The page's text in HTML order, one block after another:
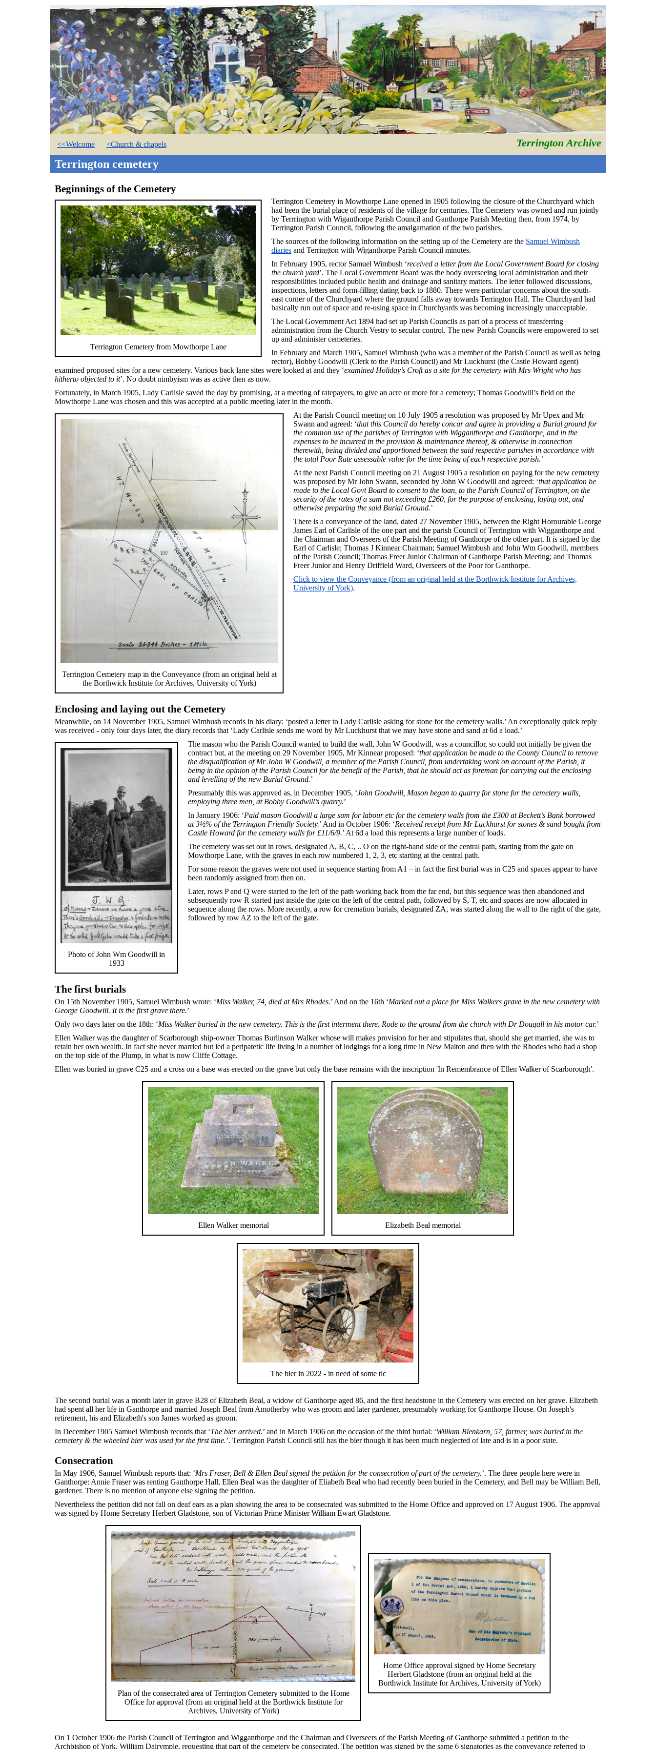
Terrington Archive
<<Welcome <Church & chapels
Terrington cemetery
Beginnings of the Cemetery
Terrington Cemetery from Mowthorpe Lane
Terrington Cemetery in Mowthorpe Lane opened in 1905 following the closure of the Churchyard which
had been the burial place of residents of the village for centuries. The Cemetery was owned and run jointly
by Terrrington with Wiganthorpe Parish Council and Ganthorpe Parish Meeting then, from 1974, by
Terrington Parish Council, following the amalgamation of the two parishes.
The sources of the following information on the setting up of the Cemetery are the Samuel Wimbush
diaries and Terrington with Wiganthorpe Parish Council minutes.
In February 1905, rector Samuel Wimbush ‘received a letter from the Local Government Board for closing
the church yard’. The Local Government Board was the body overseeing local administration and their
responsibilities included public health and drainage and sanitary matters. The letter followed discussions,
inspections, letters and form-filling dating back to 1880. There were particular concerns about the south-
east corner of the Churchyard where the ground falls away towards Terrington Hall. The Churchyard had
basically run out of space and re-using space in Churchyards was becoming increasingly unacceptable.
The Local Government Act 1894 had set up Parish Councils as part of a process of transferring
administration from the Church Vestry to secular control. The new Parish Councils were empowered to set
up and administer cemeteries.
In February and March 1905, Samuel Wimbush (who was a member of the Parish Council as well as being
rector), Bobby Goodwill (Clerk to the Parish Council) and Mr Luckhurst (the Castle Howard agent)
examined proposed sites for a new cemetery. Various back lane sites were looked at and they ‘examined Holiday’s Croft as a site for the cemetery with Mrs Wright who has
hitherto objected to it’. No doubt nimbyism was as active then as now.
Fortunately, in March 1905, Lady Carlisle saved the day by promising, at a meeting of ratepayers, to give an acre or more for a cemetery; Thomas Goodwill’s field on the
Mowthorpe Lane was chosen and this was accepted at a public meeting later in the month.
Terrington Cemetery map in the Conveyance (from an original held at
the Borthwick Institute for Archives, University of York)
At the Parish Council meeting on 10 July 1905 a resolution was proposed by Mr Upex and Mr
Swann and agreed: ‘that this Council do hereby concur and agree in providing a Burial ground for
the common use of the parishes of Terrington with Wigganthorpe and Ganthorpe, and in the
expenses to be incurred in the provision & maintenance thereof, & otherwise in connection
therewith, being divided and apportioned between the said respective parishes in accordance with
the total Poor Rate assessable value for the time being of each respective parish.’
At the next Parish Council meeting on 21 August 1905 a resolution on paying for the new cemetery
was proposed by Mr John Swann, seconded by John W Goodwill and agreed: ‘that application be
made to the Local Govt Board to consent to the loan, to the Parish Council of Terrington, on the
security of the rates of a sum not exceeding £260, for the purpose of enclosing, laying out, and
otherwise preparing the said Burial Ground.’
There is a conveyance of the land, dated 27 November 1905, between the Right Horourable George
James Earl of Carlisle of the one part and the parish Council of Terrington with Wigganthorpe and
the Chairman and Overseers of the Parish Meeting of Ganthorpe of the other part. It is signed by the
Earl of Carlisle; Thomas J Kinnear Chairman; Samuel Wimbush and John Wm Goodwill, members
of the Parish Council; Thomas Freer Junior Chairman of Ganthorpe Parish Meeting; and Thomas
Freer Junior and Henry Driffield Ward, Overseers of the Poor for Ganthorpe.
Click to view the Conveyance (from an original held at the Borthwick Institute for Archives,
University of York).
Enclosing and laying out the Cemetery
Meanwhile, on 14 November 1905, Samuel Wimbush records in his diary: ‘posted a letter to Lady Carlisle asking for stone for the cemetery walls.’ An exceptionally quick reply
was received - only four days later, the diary records that ‘Lady Carlisle sends me word by Mr Luckhurst that we may have stone and sand at 6d a load.’
Photo of John Wm Goodwill in
1933
The mason who the Parish Council wanted to build the wall, John W Goodwill, was a councillor, so could not initially be given the
contract but, at the meeting on 29 November 1905, Mr Kinnear proposed: ‘that application be made to the County Council to remove
the disqualification of Mr John W Goodwill, a member of the Parish Council, from undertaking work on account of the Parish, it
being in the opinion of the Parish Council for the benefit of the Parish, that he should act as foreman for carrying out the enclosing
and levelling of the new Burial Ground.’
Presumably this was approved as, in December 1905, ‘John Goodwill, Mason began to quarry for stone for the cemetery walls,
employing three men, at Bobby Goodwill’s quarry.’
In January 1906: ‘Paid mason Goodwill a large sum for labour etc for the cemetery walls from the £300 at Beckett’s Bank borrowed
at 3½% of the Terrington Friendly Society.’ And in October 1906: ‘Received receipt from Mr Luckhurst for stones & sand bought from
Castle Howard for the cemetery walls for £11/6/9.’ At 6d a load this represents a large number of loads.
The cemetery was set out in rows, designated A, B, C, .. O on the right-hand side of the central path, starting from the gate on
Mowthorpe Lane, with the graves in each row numbered 1, 2, 3, etc starting at the central path.
For some reason the graves were not used in sequence starting from A1 – in fact the first burial was in C25 and spaces appear to have
been randomly assigned from then on.
Later, rows P and Q were started to the left of the path working back from the far end, but this sequence was then abandoned and
subsequently row R started just inside the gate on the left of the central path, followed by S, T, etc and spaces are now allocated in
sequence along the rows. More recently, a row for cremation burials, designated ZA, was started along the wall to the right of the gate,
followed by row AZ to the left of the gate.
The first burials
On 15th November 1905, Samuel Wimbush wrote: ‘Miss Walker, 74, died at Mrs Rhodes.’ And on the 16th ‘Marked out a place for Miss Walkers grave in the new cemetery with
George Goodwill. It is the first grave there.’
Only two days later on the 18th: ‘Miss Walker buried in the new cemetery. This is the first interment there. Rode to the ground from the church with Dr Dougall in his motor car.’
Ellen Walker was the daughter of Scarborough ship-owner Thomas Burlinson Walker whose will makes provision for her and stipulates that, should she get married, she was to
retain her own wealth. In fact she never married but led a peripatetic life living in a number of lodgings for a long time in New Malton and then with the Rhodes who had a shop
on the top side of the Plump, in what is now Cliffe Cottage.
Ellen was buried in grave C25 and a cross on a base was erected on the grave but only the base remains with the inscription 'In Remembrance of Ellen Walker of Scarborough'.
Ellen Walker memorial Elizabeth Beal memorial
The bier in 2022 - in need of some tlc
The second burial was a month later in grave B28 of Elizabeth Beal, a widow of Ganthorpe aged 86, and the first headstone in the Cemetery was erected on her grave. Elizabeth
had spent all her life in Ganthorpe and married Joseph Beal from Amotherby who was groom and later gardener, presumably working for Ganthorpe House. On Joseph's
retirement, his and Elizabeth's son James worked as groom.
In December 1905 Samuel Wimbush records that ‘The bier arrived.’ and in March 1906 on the occasion of the third burial: ‘William Blenkarn, 57, farmer, was buried in the
cemetery & the wheeled bier was used for the first time.’. Terrington Parish Council still has the bier though it has been much neglected of late and is in a poor state.
Consecration
In May 1906, Samuel Wimbush reports that: ‘Mrs Fraser, Bell & Ellen Beal signed the petition for the consecration of part of the cemetery.’. The three people here were in
Ganthorpe: Annie Fraser was renting Ganthorpe Hall, Ellen Beal was the daughter of Eliabeth Beal who had recently been buried in the Cemetery, and Bell may be William Bell,
gardener. There is no mention of anyone else signing the petition.
Nevertheless the petition did not fall on deaf ears as a plan showing the area to be consecrated was submitted to the Home Office and approved on 17 August 1906. The approval
was signed by Home Secretary Herbert Gladstone, son of Victorian Prime Minister William Ewart Gladstone.
Plan of the consecrated area of Terrington Cemetery submitted to the Home
Office for approval (from an original held at the Borthwick Institute for
Archives, University of York)
Home Office approval signed by Home Secretary
Herbert Gladstone (from an original held at the
Borthwick Institute for Archives, University of York)
On 1 October 1906 the Parish Council of Terrington and Wigganthorpe and the Chairman and Overseers of the Parish Meeting of Ganthorpe submitted a petition to the
Archbishop of York, William Dalrymple, requesting that part of the cemetery be consecrated. The petition was signed by the same 6 signatories as the conveyance referred to